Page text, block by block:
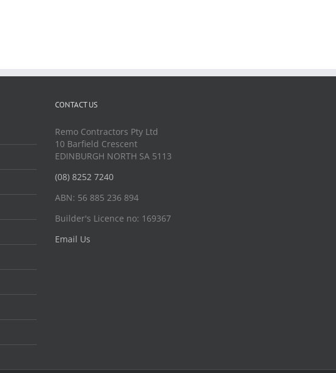
CONTACT US
Remo Contractors Pty Ltd
10 Barfield Crescent
EDINBURGH NORTH SA 5113
(08) 8252 7240
ABN: 56 885 236 894
Builder's Licence no: 169367
Email Us